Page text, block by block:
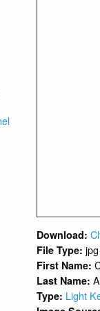
Download:
File Type:
First Name:
Last Name:
Type: Light